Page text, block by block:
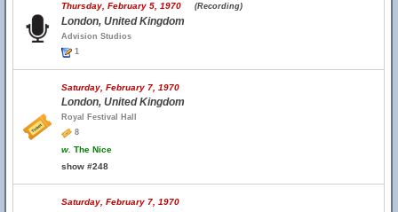
Thursday, February 5, 1970 (Recording)
London, United Kingdom
Advision Studios
1
Saturday, February 7, 1970
London, United Kingdom
Royal Festival Hall
8
w. The Nice
show #248
Saturday, February 7, 1970